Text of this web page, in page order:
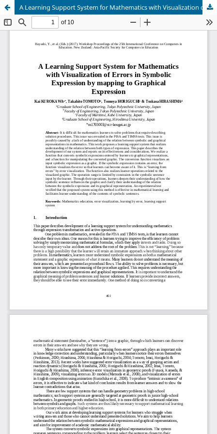
A Learning Support System for Mathematics with Visualization of Errors in Symbolic Expression by mapping to Graphical Expression